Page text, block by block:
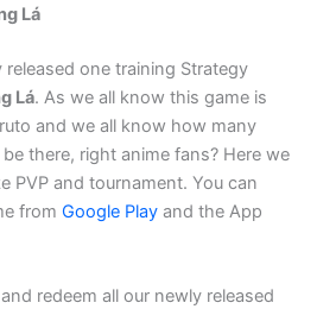
Lá
released one training Strategy
Lá. As we all know this game is
and we all know how many
there, right anime fans? Here we
PVP and tournament. You can
from Google Play and the App
redeem all our newly released